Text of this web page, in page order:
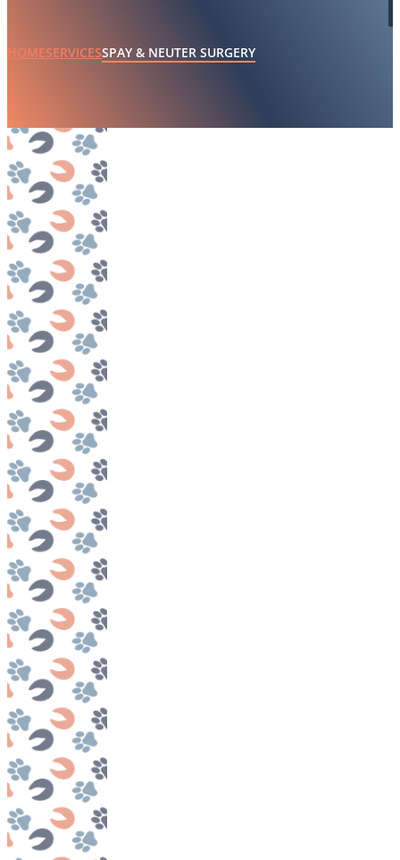
HOMESERVICESSPAY & NEUTER SURGERY